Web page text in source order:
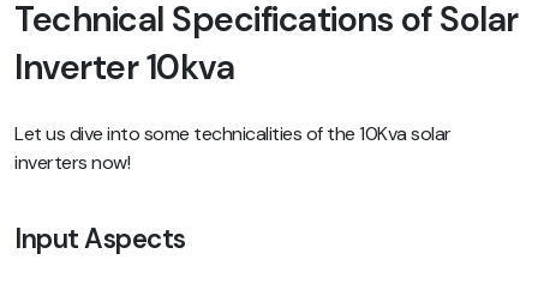
Technical Specifications of Solar
Inverter 10kva
Let us dive into some technicalities of the 10Kva solar
inverters now!
Input Aspects